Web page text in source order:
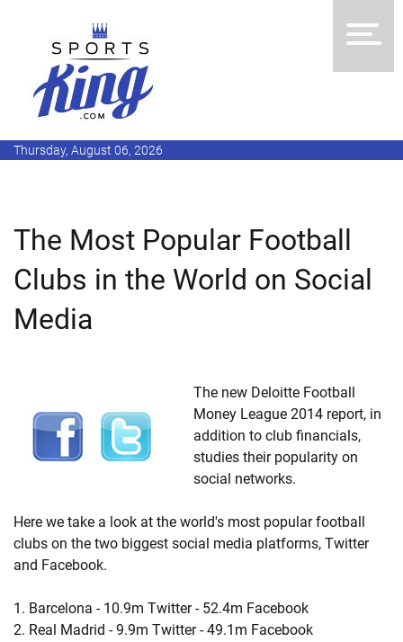
Thursday, August 06, 2026
The Most Popular Football
Clubs in the World on Social
Media
The new Deloitte Football
Money League 2014 report, in
addition to club financials,
studies their popularity on
social networks.
Here we take a look at the world's most popular football
clubs on the two biggest social media platforms, Twitter
and Facebook.
1. Barcelona - 10.9m Twitter - 52.4m Facebook
2. Real Madrid - 9.9m Twitter - 49.1m Facebook